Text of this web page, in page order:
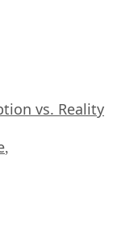
vs. Reality
,